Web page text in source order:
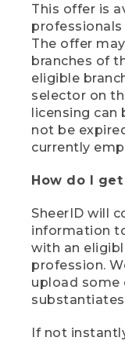
This offer is
professionals
The offer
branches of
eligible
selector on
licensing can
not be
currently
How do I
SheerID will
information
with an
profession.
upload
If not